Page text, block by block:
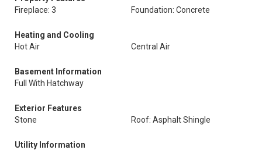
Fireplace: 3
Foundation: Concrete
Heating and Cooling
Hot Air
Central Air
Basement Information
Full With Hatchway
Exterior Features
Stone
Roof: Asphalt Shingle
Utility Information